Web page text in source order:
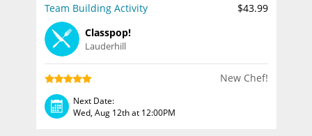
Team Building Activity
$43.99
Classpop!
Lauderhill
New Chef!
Next Date:
Wed, Aug 12th at 12:00PM